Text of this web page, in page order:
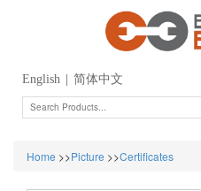
English 简体中文
Home >>Picture >>Certificates